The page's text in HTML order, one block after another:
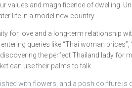
values and magnificence of dwelling.
life in a model new country.
for love and a long-term relationship
queries like “Thai woman
the perfect Thailand lady for
can use their palms to talk.
with flowers, and a posh coiffure is